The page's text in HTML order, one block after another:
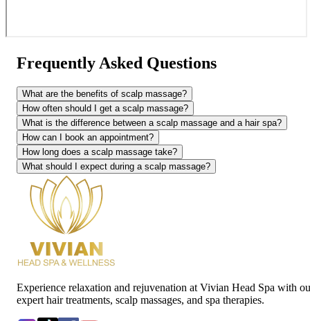
Frequently Asked Questions
What are the benefits of scalp massage?
How often should I get a scalp massage?
What is the difference between a scalp massage and a hair spa?
How can I book an appointment?
How long does a scalp massage take?
What should I expect during a scalp massage?
Experience relaxation and rejuvenation at Vivian Head Spa with
expert hair treatments, scalp massages, and spa therapies.